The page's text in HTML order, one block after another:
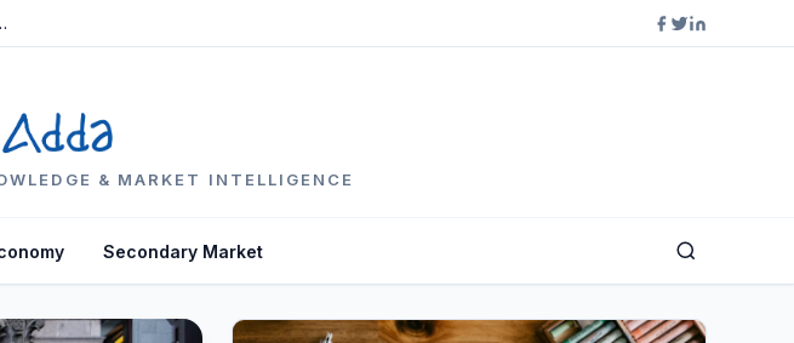
App in Bangladesh
& MARKET INTELLIGENCE
Secondary Market